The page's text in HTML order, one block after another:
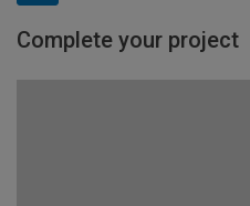
Complete your project